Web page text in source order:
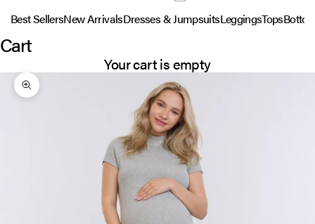
Best SellersNew ArrivalsDresses & JumpsuitsLeggingsTops
Cart
Your cart is empty
Zoom picture